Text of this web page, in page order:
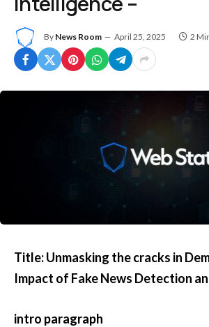
By News Room April 25, 2025 2
Title: Unmasking the cracks in
Impact of Fake News Detection
intro paragraph